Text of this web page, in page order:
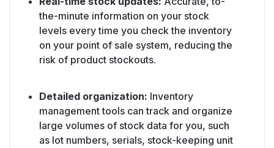
the-minute information on your stock
levels every time you check the inventory
on your point of sale system, reducing the
risk of product stockouts.
Detailed organization: Inventory
management tools can track and organize
large volumes of stock data for you, such
as lot numbers, serials, stock-keeping unit